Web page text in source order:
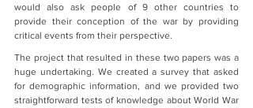
would also ask people of 9 other countries to
provide their conception of the war by providing
critical events from their perspective.
The project that resulted in these two papers was a
huge undertaking. We created a survey that asked
for demographic information, and we provided two
straightforward tests of knowledge about World War